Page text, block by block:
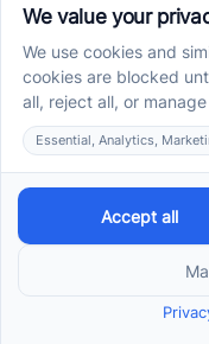
push for broader
or expand autism
Organizations like
advocacy teams
benefits for ABA
resources,
their efforts.
understand their
documents, and